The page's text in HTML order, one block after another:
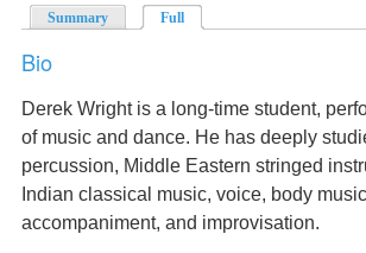
Summary Full(active tab)
Bio
Derek Wright is a long-time student,
of music and dance. He has deeply
percussion, Middle Eastern stringed
Indian classical music, voice, body
accompaniment, and improvisation.